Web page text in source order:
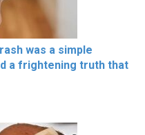
was a simple
a frightening truth that